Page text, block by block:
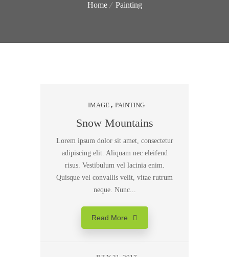
Home Painting
IMAGE PAINTING
Snow Mountains
Lorem ipsum dolor sit amet, consectetur
adipiscing elit. Aliquam nec eleifend
risus. Vestibulum vel lacinia enim.
Quisque vel convallis velit, vitae rutrum
neque. Nunc...
Read More